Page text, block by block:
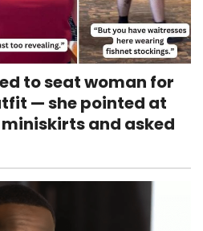
to seat woman for
— she pointed at
and asked